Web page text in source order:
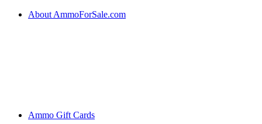
About AmmoForSale.com
Ammo Gift Cards